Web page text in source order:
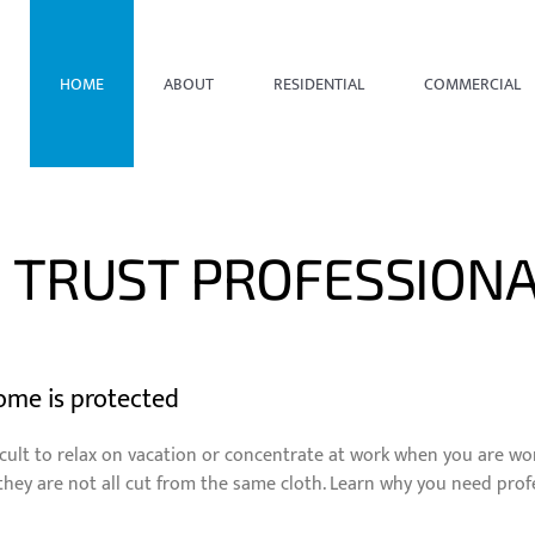
HOME ABOUT RESIDENTIAL COMMERCIAL
is protected
to relax on vacation or concentrate at work when you are
are not all cut from the same cloth. Learn why you need